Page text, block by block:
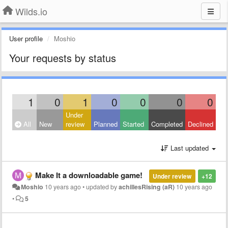
Wilds.io
User profile Moshio
Your requests by status
1 0 1 0 0 0 0
All New
Under
review
Planned Started Completed Declined
Last updated
+12
Under review
Make It a downloadable game!
Moshio 10 years ago•updated byachillesRising (aR) 10 years ago
•
5